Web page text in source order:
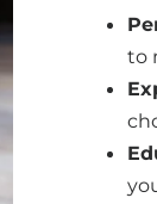
to